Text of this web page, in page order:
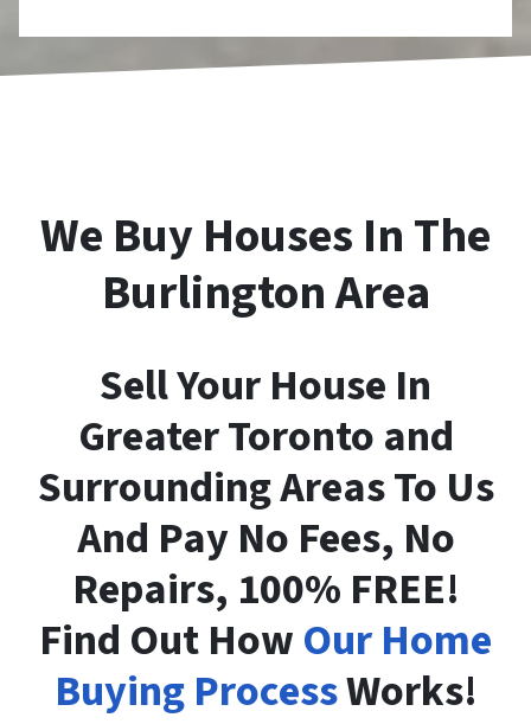
We Buy Houses In The
Burlington Area
Sell Your House In
Greater Toronto and
Surrounding Areas To Us
And Pay No Fees, No
Repairs, 100% FREE!
Find Out HowOur Home
Buying ProcessWorks!